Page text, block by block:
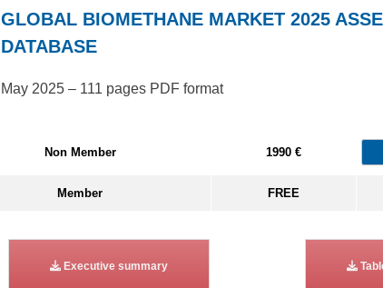
GLOBAL BIOMETHANE MARKET 2025
DATABASE
May 2025 – 111 pages PDF format
Non Member 1990 €
Member FREE
Executive summary